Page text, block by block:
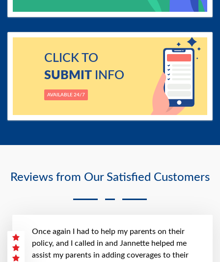
Reviews from Our Satisfied Customers
Once again I had to help my parents on their
policy, and I called in and Jannette helped me
assist my parents in adding coverages to their
CLICK TO
SUBMITINFO
AVAILABLE 24/7